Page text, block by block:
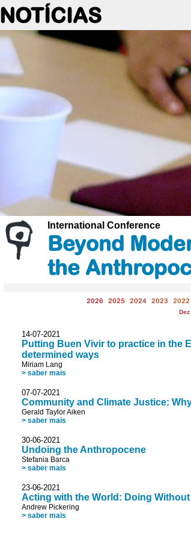
NOTÍCIAS
International Conference
Beyond
the
2026 2025 2024 2023 2022
Dez
14-07-2021
Putting Buen Vivir to practice in the
determined ways
Miriam Lang
> saber mais
07-07-2021
Community and Climate Justice:
Gerald Taylor Aiken
> saber mais
30-06-2021
Undoing the Anthropocene
Stefania Barca
> saber mais
23-06-2021
Acting with the World: Doing
Andrew Pickering
> saber mais